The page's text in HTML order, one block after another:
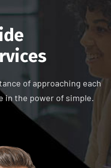
de
rvices
of approaching each
in the power of simple.